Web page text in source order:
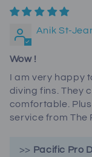
Anik St-
Wow !
I am very happy
diving fins. They
comfortable.
service from The
>> Pacific Pro